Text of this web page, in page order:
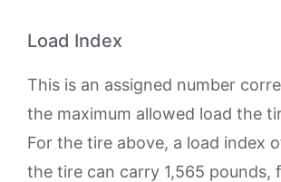
Load Index
This is an assigned number
the maximum allowed load the
For the tire above, a load index
the tire can carry 1,565 pounds,